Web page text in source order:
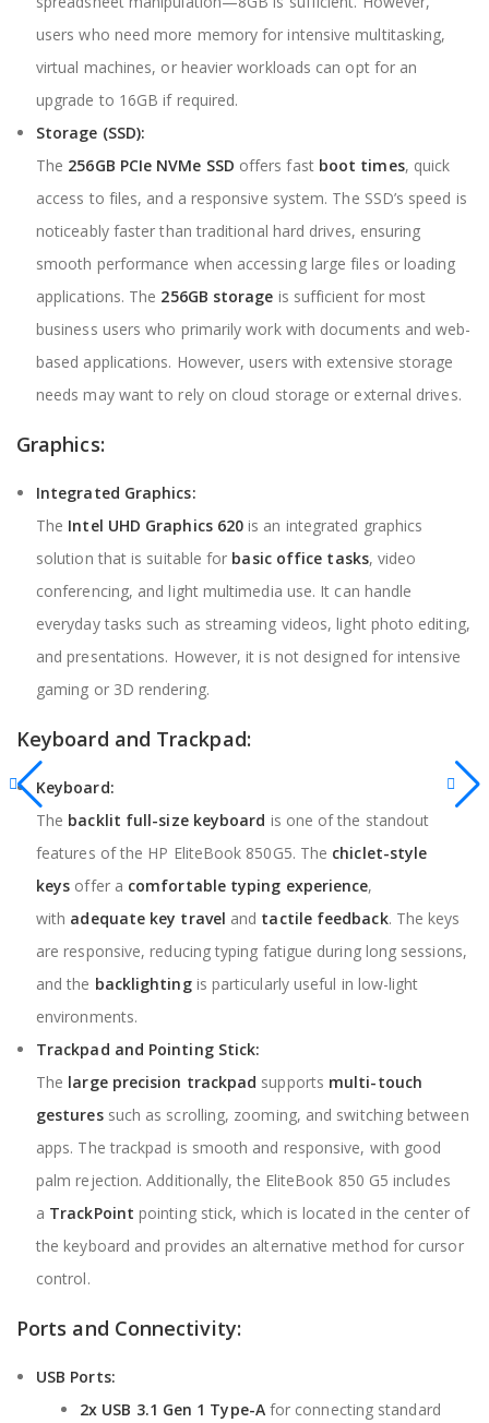
users who need more memory for intensive multitasking,
virtual machines, or heavier workloads can opt for an
upgrade to 16GB if required.
Storage (SSD):
The 256GB PCIe NVMe SSD offers fast boot times, quick
access to files, and a responsive system. The SSD’s speed is
noticeably faster than traditional hard drives, ensuring
smooth performance when accessing large files or loading
applications. The 256GB storage is sufficient for most
business users who primarily work with documents and web-
based applications. However, users with extensive storage
needs may want to rely on cloud storage or external drives.
Graphics:
Integrated Graphics:
The Intel UHD Graphics 620 is an integrated graphics
solution that is suitable for basic office tasks, video
conferencing, and light multimedia use. It can handle
everyday tasks such as streaming videos, light photo editing,
and presentations. However, it is not designed for intensive
gaming or 3D rendering.
Keyboard and Trackpad:
Keyboard:
The backlit full-size keyboard is one of the standout
features of the HP EliteBook 850G5. The chiclet-style
keys offer a comfortable typing experience,
with adequate key travel and tactile feedback. The keys
are responsive, reducing typing fatigue during long sessions,
and the backlightingis particularly useful in low-light
environments.
Trackpad and Pointing Stick:
The large precision trackpad supports multi-touch
gesturessuch as scrolling, zooming, and switching between
apps. The trackpad is smooth and responsive, with good
palm rejection. Additionally, the EliteBook 850 G5 includes
a TrackPoint pointing stick, which is located in the center of
the keyboard and provides an alternative method for cursor
control.
Ports and Connectivity:
USB Ports:
2x USB 3.1 Gen 1 Type-Afor connecting standard